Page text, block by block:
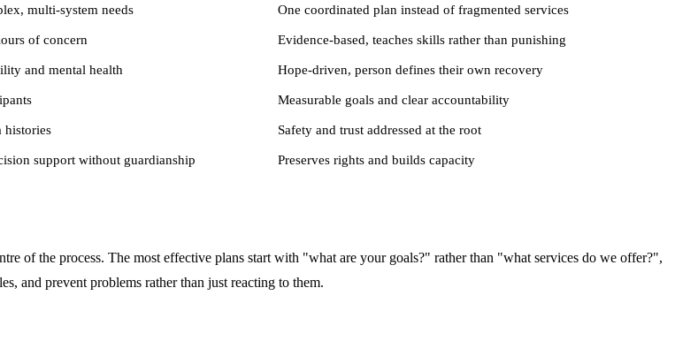
multi-system needs
One coordinated plan instead of fragmented services
of concern
Evidence-based, teaches skills rather than punishing
and mental health
Hope-driven, person defines their own recovery
Measurable goals and clear accountability
histories
Safety and trust addressed at the root
support without guardianship Preserves rights and builds capacity
of the process. The most effective plans start with "what are your goals?" rather than "what services do we offer?",
and prevent problems rather than just reacting to them.